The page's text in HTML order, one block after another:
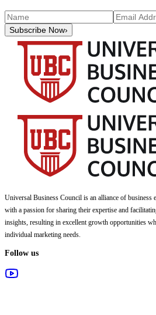
Subscribe Now›
Universal Business Council is an alliance of business
with a passion for sharing their expertise and
insights, resulting in excellent growth opportunities
individual marketing needs.
Follow us